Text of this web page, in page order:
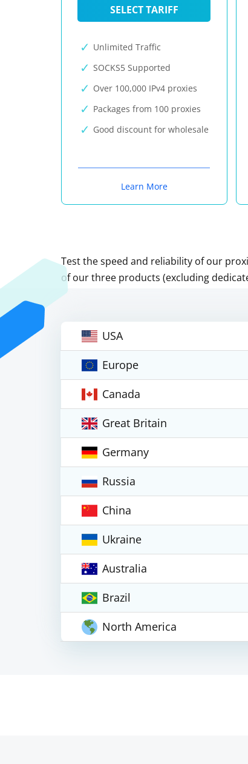
SELECT TARIFF
Unlimited Traffic
SOCKS5 Supported
Over 100,000 IPv4 proxies
Packages from 100 proxies
Good discount for wholesale
Learn More
Test the speed and reliability of our
of our three products (excluding
USA
Europe
Canada
Great Britain
Germany
Russia
China
Ukraine
Australia
Brazil
North America